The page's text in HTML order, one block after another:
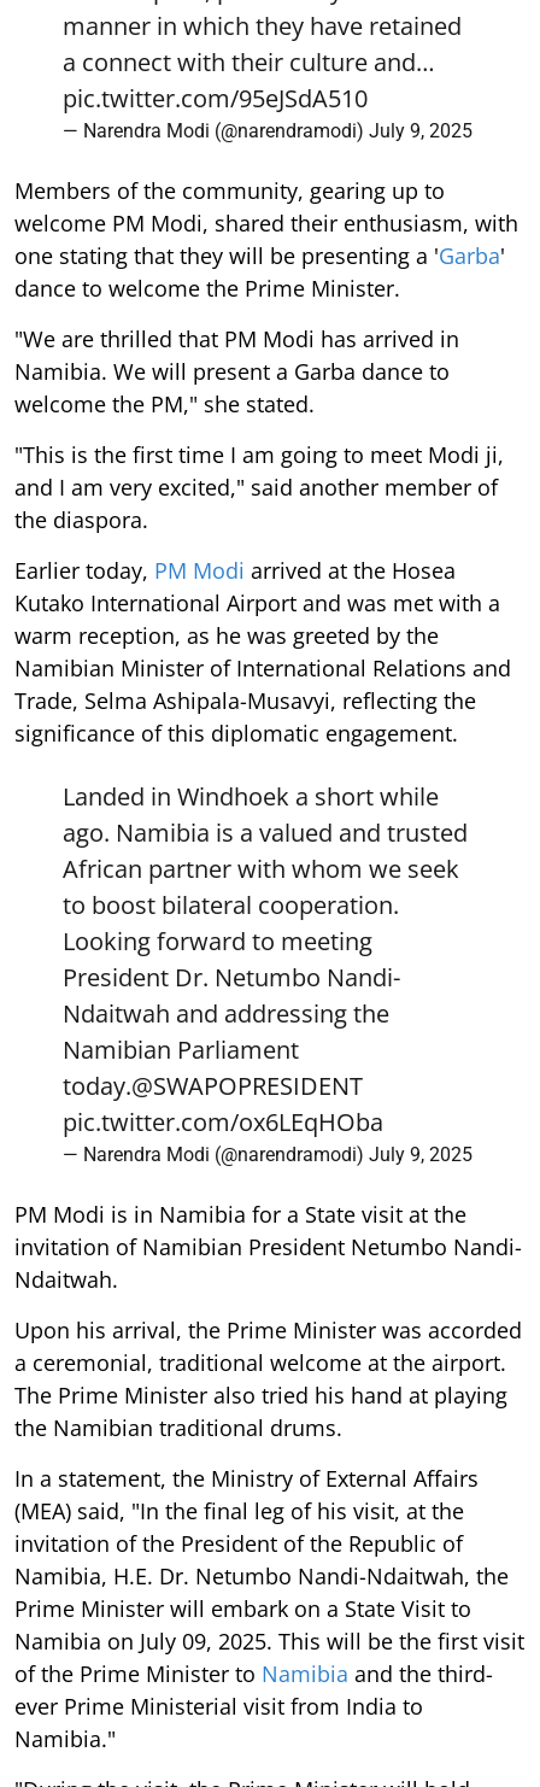
manner in which they have retained
a connect with their culture and…
pic.twitter.com/95eJSdA510
— Narendra Modi (@narendramodi) July 9, 2025
Members of the community, gearing up to
welcome PM Modi, shared their enthusiasm, with
one stating that they will be presenting a 'Garba'
dance to welcome the Prime Minister.
"We are thrilled that PM Modi has arrived in
Namibia. We will present a Garba dance to
welcome the PM," she stated.
"This is the first time I am going to meet Modi ji,
and I am very excited," said another member of
the diaspora.
Earlier today, PM Modi arrived at the Hosea
Kutako International Airport and was met with a
warm reception, as he was greeted by the
Namibian Minister of International Relations and
Trade, Selma Ashipala-Musavyi, reflecting the
significance of this diplomatic engagement.
Landed in Windhoek a short while
ago. Namibia is a valued and trusted
African partner with whom we seek
to boost bilateral cooperation.
Looking forward to meeting
President Dr. Netumbo Nandi-
Ndaitwah and addressing the
Namibian Parliament
today.@SWAPOPRESIDENT
pic.twitter.com/ox6LEqHOba
— Narendra Modi (@narendramodi) July 9, 2025
PM Modi is in Namibia for a State visit at the
invitation of Namibian President Netumbo Nandi-
Ndaitwah.
Upon his arrival, the Prime Minister was accorded
a ceremonial, traditional welcome at the airport.
The Prime Minister also tried his hand at playing
the Namibian traditional drums.
In a statement, the Ministry of External Affairs
(MEA) said, "In the final leg of his visit, at the
invitation of the President of the Republic of
Namibia, H.E. Dr. Netumbo Nandi-Ndaitwah, the
Prime Minister will embark on a State Visit to
Namibia on July 09, 2025. This will be the first visit
of the Prime Minister to Namibia and the third-
ever Prime Ministerial visit from India to
Namibia."